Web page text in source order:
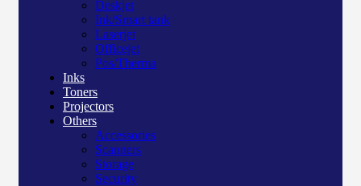
Deskjet
Ink/Smart tank
Laserjet
Officejet
Pos/Therma
Inks
Toners
Projectors
Others
Accessories
Scanners
Storage
Security